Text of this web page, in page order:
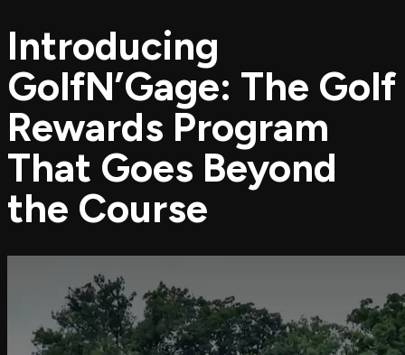
Introducing
GolfN’Gage: The Golf
Rewards Program
That Goes Beyond
the Course